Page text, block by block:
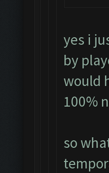
yes i
by
would
100%
so